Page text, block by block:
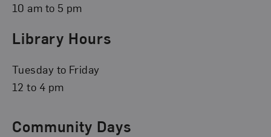
10 am to 5 pm
Library Hours
Tuesday to Friday
12 to 4 pm
Community Days